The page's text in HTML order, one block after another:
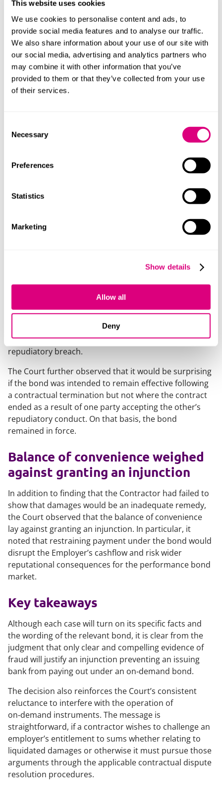
This website uses cookies
We use cookies to personalise content and ads, to
provide social media features and to analyse our traffic.
We also share information about your use of our site with
our social media, advertising and analytics partners who
may combine it with other information that you’ve
provided to them or that they’ve collected from your use
of their services.
Selection
Necessary
Preferences
Statistics
Marketing
Show details
Allow all
Deny
demand supported by a certificate stating that sums
were due from the Contractor. Under the bond
wording, that certificate was treated as conclusive for
the purposes of the Bank’s payment obligation. The
Bank was therefore not required to investigate the
underlying contractual dispute.
to be pursued directly against the Employer through
the contractual dispute resolution process, for
entitled to act on its notices unless and until they were
overturned, and if the Contractor later succeeded in
adjudication, the Employer would be required to repay
any sums wrongly claimed.
Alleged discharge of the bond
was a repudiatory breach by the Employer under the
expressly provided that no termination of the contract
Court held that the word “termination” should be
interpreted in its ordinary sense, which includes a
contract coming to an end following acceptance of a
repudiatory breach.
The Court further observed that it would be surprising
if the bond was intended to remain effective following
a contractual termination but not where the contract
ended as a result of one party accepting the other’s
repudiatory conduct. On that basis, the bond
remained in force.
Balance of convenience weighed
against granting an injunction
In addition to finding that the Contractor had failed to
show that damages would be an inadequate remedy,
the Court observed that the balance of convenience
lay against granting an injunction. In particular, it
noted that restraining payment under the bond would
disrupt the Employer’s cashflow and risk wider
reputational consequences for the performance bond
market.
Key takeaways
Although each case will turn on its specific facts and
the wording of the relevant bond, it is clear from the
judgment that only clear and compelling evidence of
fraud will justify an injunction preventing an issuing
bank from paying out under an on‑demand bond.
The decision also reinforces the Court’s consistent
reluctance to interfere with the operation of
on‑demand instruments. The message is
straightforward, if a contractor wishes to challenge an
employer’s entitlement to sums whether relating to
liquidated damages or otherwise it must pursue those
arguments through the applicable contractual dispute
resolution procedures.